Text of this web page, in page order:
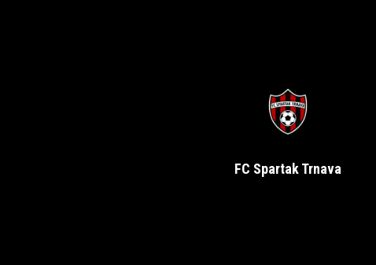
FC Spartak Trnava